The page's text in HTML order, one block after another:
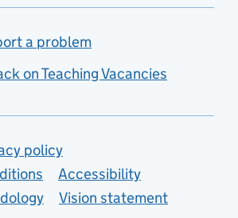
a problem
on Teaching Vacancies
policy
Accessibility
Vision statement